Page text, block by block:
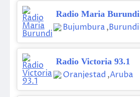
Radio Maria Burundi
Bujumbura,Burundi
Radio Victoria 93.1
Oranjestad ,Aruba